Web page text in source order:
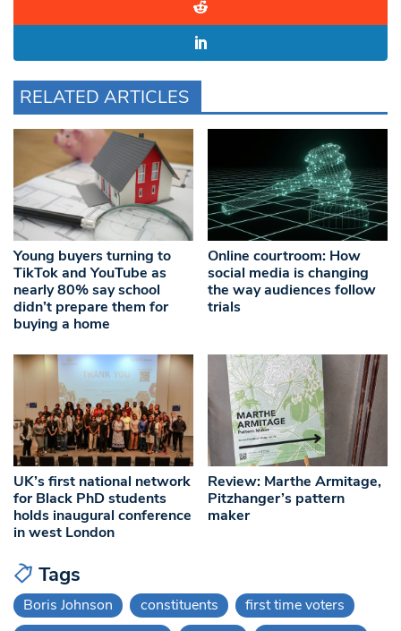
RELATED ARTICLES
Young buyers turning to
TikTok and YouTube as
nearly 80% say school
didn’t prepare them for
buying a home
Online courtroom: How
social media is changing
the way audiences follow
trials
UK’s first national network
for Black PhD students
holds inaugural conference
in west London
Review: Marthe Armitage,
Pitzhanger’s pattern
maker
Tags
Boris Johnson constituents
first time voters